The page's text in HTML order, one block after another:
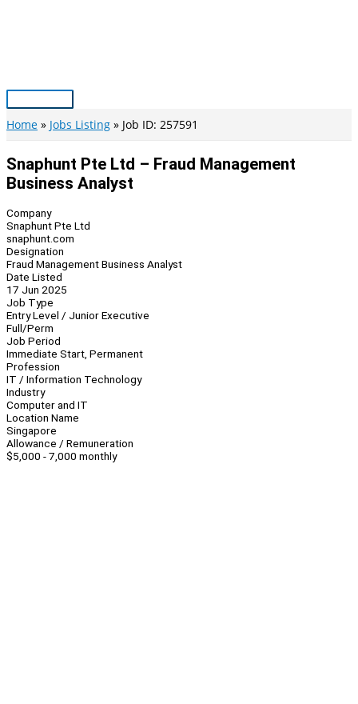
Main
Menu
Home Jobs Listing Job ID: 257591
Snaphunt Pte Ltd – Fraud Management
Business Analyst
Company
Snaphunt Pte Ltd
snaphunt.com
Designation
Fraud Management Business Analyst
Date Listed
17 Jun 2025
Job Type
Entry Level / Junior Executive
Full/Perm
Job Period
Immediate Start, Permanent
Profession
IT / Information Technology
Industry
Computer and IT
Location Name
Singapore
Allowance / Remuneration
$5,000 - 7,000 monthly